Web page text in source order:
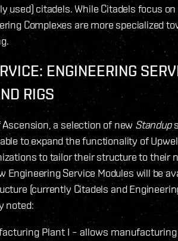
used) citadels. While Citadels focus
Complexes are more specialized
ENGINEERING
RIGS
a selection of new Standup
to expand the functionality of
to tailor their structure to their
Engineering Service Modules will be
(currently Citadels and
noted:
Plant I – allows